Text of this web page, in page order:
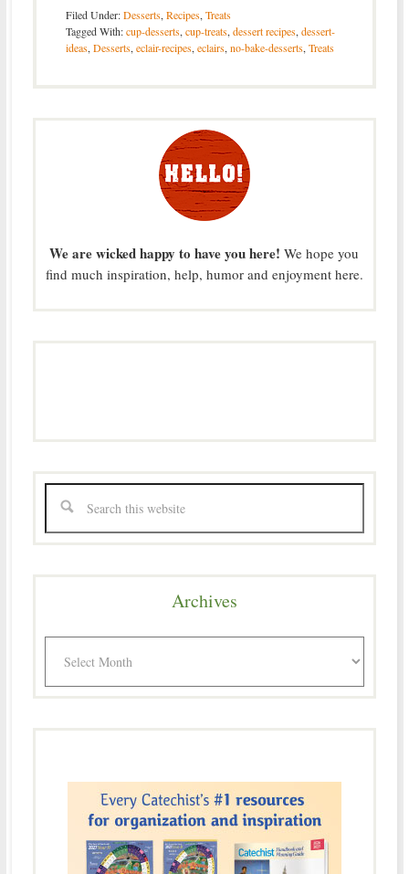
Filed Under:Desserts, Recipes, Treats
Tagged With:cup-desserts, cup-treats, dessert recipes, dessert-
ideas, Desserts, eclair-recipes, eclairs, no-bake-desserts, Treats
We are wicked happy to have you here! We hope you
find much inspiration, help, humor and enjoyment here.
Archives